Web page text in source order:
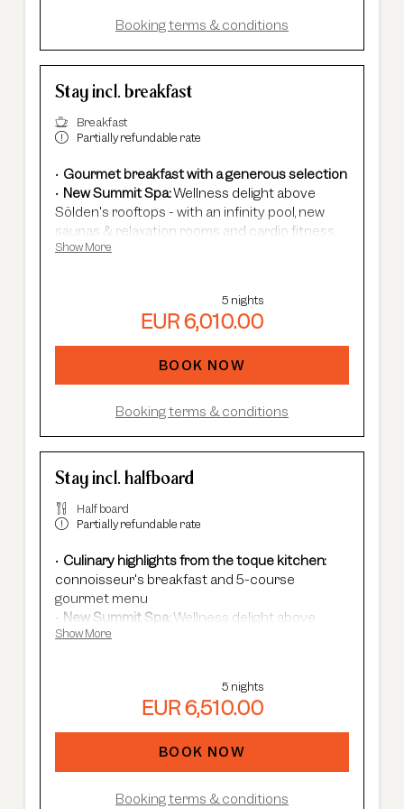
entrance, guided hikes, and more.
Booking terms & conditions
Stay incl. breakfast
Breakfast
Partially refundable rate
Gourmet breakfast with a generous selection
New Summit Spa:Wellness delight above
Sölden's rooftops - with an infinity pool, new
saunas & relaxation rooms and cardio fitness.
Adults Only Spa
free Summer Card, AREA 47
entrance, guided hikes, and more.
Show More
5 nights
EUR 6,010.00
BOOK NOW
Booking terms & conditions
Stay incl. halfboard
Half board
Partially refundable rate
Culinary highlights from the toque kitchen:
connoisseur's breakfast and 5-course
gourmet menu
New Summit Spa:Wellness delight above
Sölden's rooftops - with an infinity pool, new
free shuttle service, guided ski
safaris and more.
free Summer Card, AREA 47
entrance, guided hikes, and more.
Show More
5 nights
EUR 6,510.00
BOOK NOW
Booking terms & conditions